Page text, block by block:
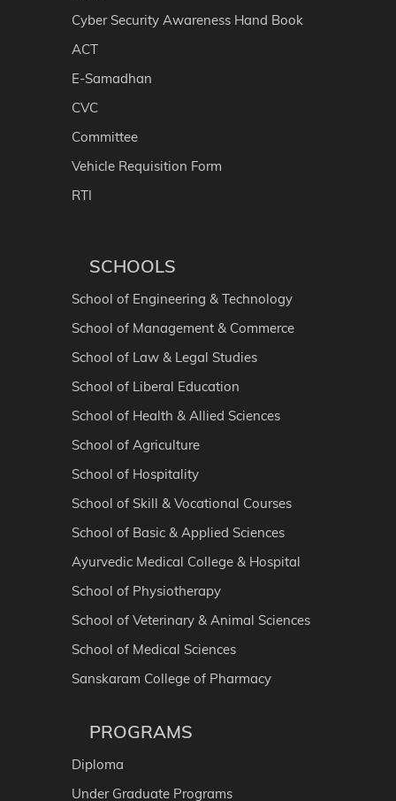
Cyber Security Awareness Hand Book
ACT
E-Samadhan
CVC
Committee
Vehicle Requisition Form
RTI
SCHOOLS
School of Engineering & Technology
School of Management & Commerce
School of Law & Legal Studies
School of Liberal Education
School of Health & Allied Sciences
School of Agriculture
School of Hospitality
School of Skill & Vocational Courses
School of Basic & Applied Sciences
Ayurvedic Medical College & Hospital
School of Physiotherapy
School of Veterinary & Animal Sciences
School of Medical Sciences
Sanskaram College of Pharmacy
PROGRAMS
Diploma
Under Graduate Programs